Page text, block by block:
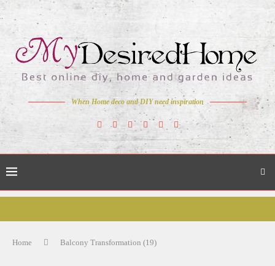
When Home deco and DIY need inspiration
Home Balcony Transformation (19)